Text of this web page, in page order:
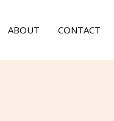
ABOUT CONTACT